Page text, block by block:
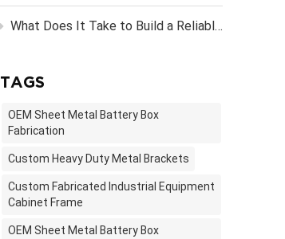
What Does It Take to Build a Reliable OEM Vending Machine Metal Frame?
TAGS
OEM Sheet Metal Battery Box
Fabrication
Custom Heavy Duty Metal Brackets
Custom Fabricated Industrial Equipment
Cabinet Frame
OEM Sheet Metal Battery Box